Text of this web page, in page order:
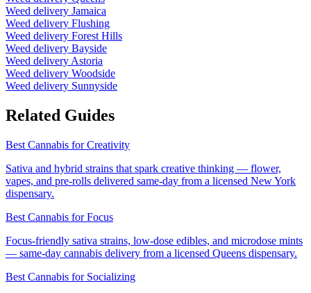
Weed delivery Jamaica
Weed delivery Flushing
Weed delivery Forest Hills
Weed delivery Bayside
Weed delivery Astoria
Weed delivery Woodside
Weed delivery Sunnyside
Related Guides
Best Cannabis for Creativity
Sativa and hybrid strains that spark creative thinking — flower,
vapes, and pre-rolls delivered same-day from a licensed New York
dispensary.
Best Cannabis for Focus
Focus-friendly sativa strains, low-dose edibles, and microdose mints
— same-day cannabis delivery from a licensed Queens dispensary.
Best Cannabis for Socializing